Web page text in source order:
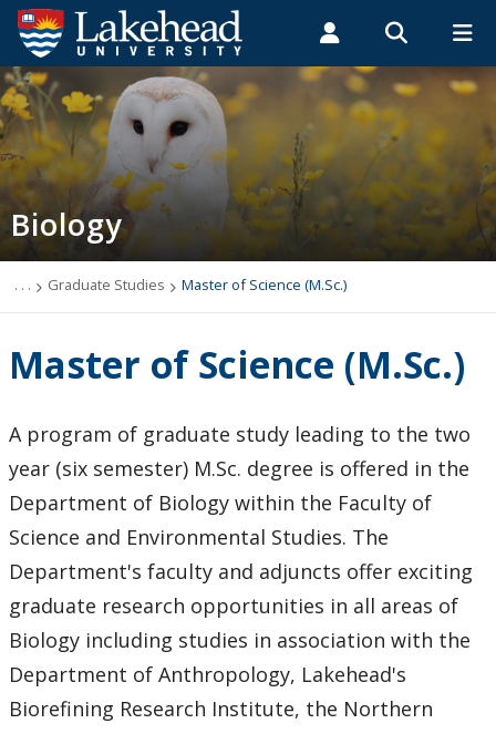
Search form
Search
ROMEO RESEARCH LIBRARY MYSUCCESS
MYCOURSELINK MYEMAIL MYPORTAL
Students Faculty & Staff Alumni
Biology
Contact Biology
Course Syllabi
Applied Life Sciences
Undergraduate Studies
Graduate Studies
Master of Science (M.Sc.)
Financial Support
Biology
. . . Graduate Studies Master of Science (M.Sc.)
Master of Science (M.Sc.)
A program of graduate study leading to the two
year (six semester) M.Sc. degree is offered in the
Department of Biology within the Faculty of
Science and Environmental Studies. The
Department's faculty and adjuncts offer exciting
graduate research opportunities in all areas of
Biology including studies in association with the
Department of Anthropology, Lakehead's
Biorefining Research Institute, the Northern